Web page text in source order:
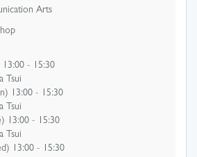
Arts
13:00 - 15:30
Tsui
13:00 - 15:30
Tsui
13:00 - 15:30
Tsui
13:00 - 15:30